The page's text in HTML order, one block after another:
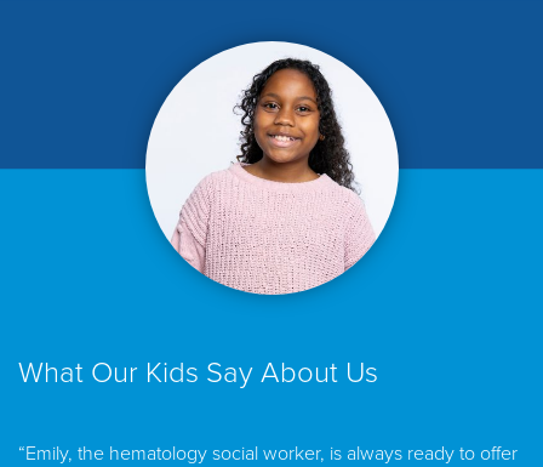
What Our Kids Say About Us
“Emily, the hematology social worker, is always ready to offer